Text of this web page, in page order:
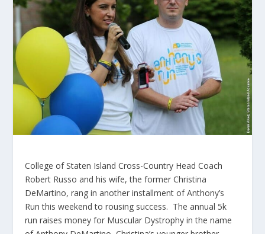
College of Staten Island Cross-Country Head Coach
Robert Russo and his wife, the former Christina
DeMartino, rang in another installment of Anthony’s
Run this weekend to rousing success. The annual 5k
run raises money for Muscular Dystrophy in the name